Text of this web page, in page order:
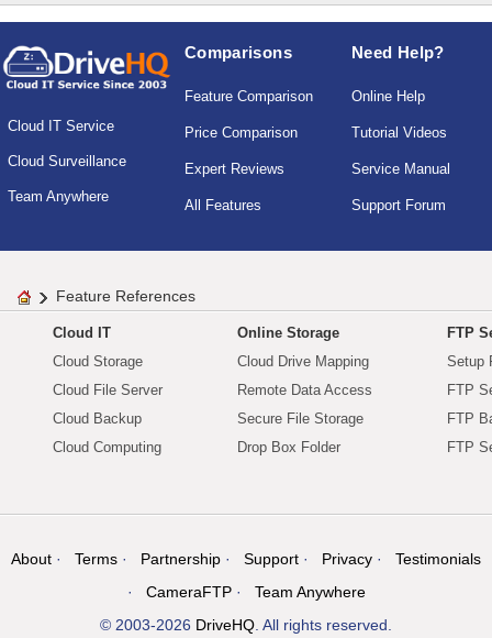
Cloud IT Service
Cloud Surveillance
Team Anywhere
Comparisons
Feature Comparison
Price Comparison
Expert Reviews
All Features
Need Help?
Online Help
Tutorial Videos
Service Manual
Support Forum
Feature References
Cloud IT
Cloud Storage
Cloud File Server
Cloud Backup
Cloud Computing
Online Storage
Cloud Drive Mapping
Remote Data Access
Secure File Storage
Drop Box Folder
FTP
Setup
FTP
FTP
FTP
About Terms Partnership Support Privacy
Testimonials
CameraFTP
Team Anywhere
© 2003-2026 DriveHQ. All rights reserved.